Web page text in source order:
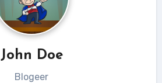
John Doe
Blogeer